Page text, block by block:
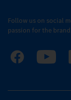
Follow us on social
passion for the